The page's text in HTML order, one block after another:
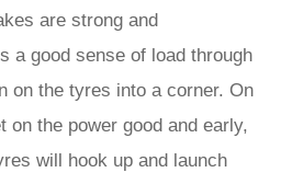
are strong and
a good sense of load through
on the tyres into a corner. On
on the power good and early,
will hook up and launch